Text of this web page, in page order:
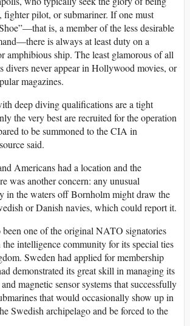
fighter pilot, or submariner. If one must
is, a member of the less desirable
is always at least duty on a
amphibious ship. The least glamorous of all
divers never appear in Hollywood movies, or
magazines.
deep diving qualifications are a tight
the very best are recruited for the operation
to be summoned to the CIA in
said.
Americans had a location and the
was another concern: any unusual
in the waters off Bornholm might draw the
or Danish navies, which could report it.
been one of the original NATO signatories
intelligence community for its special ties
Sweden had applied for membership
demonstrated its great skill in managing its
magnetic sensor systems that successfully
that would occasionally show up in
Swedish archipelago and be forced to the